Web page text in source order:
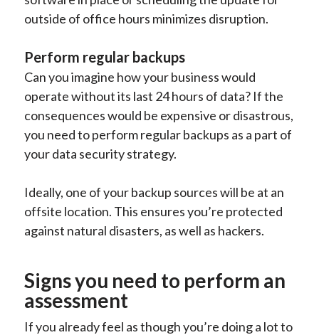
outside of office hours minimizes disruption.
Perform regular backups
Can you imagine how your business would
operate without its last 24 hours of data? If the
consequences would be expensive or disastrous,
you need to perform regular backups as a part of
your data security strategy.
Ideally, one of your backup sources will be at an
offsite location. This ensures you’re protected
against natural disasters, as well as hackers.
Signs you need to perform an
assessment
If you already feel as though you’re doing a lot to